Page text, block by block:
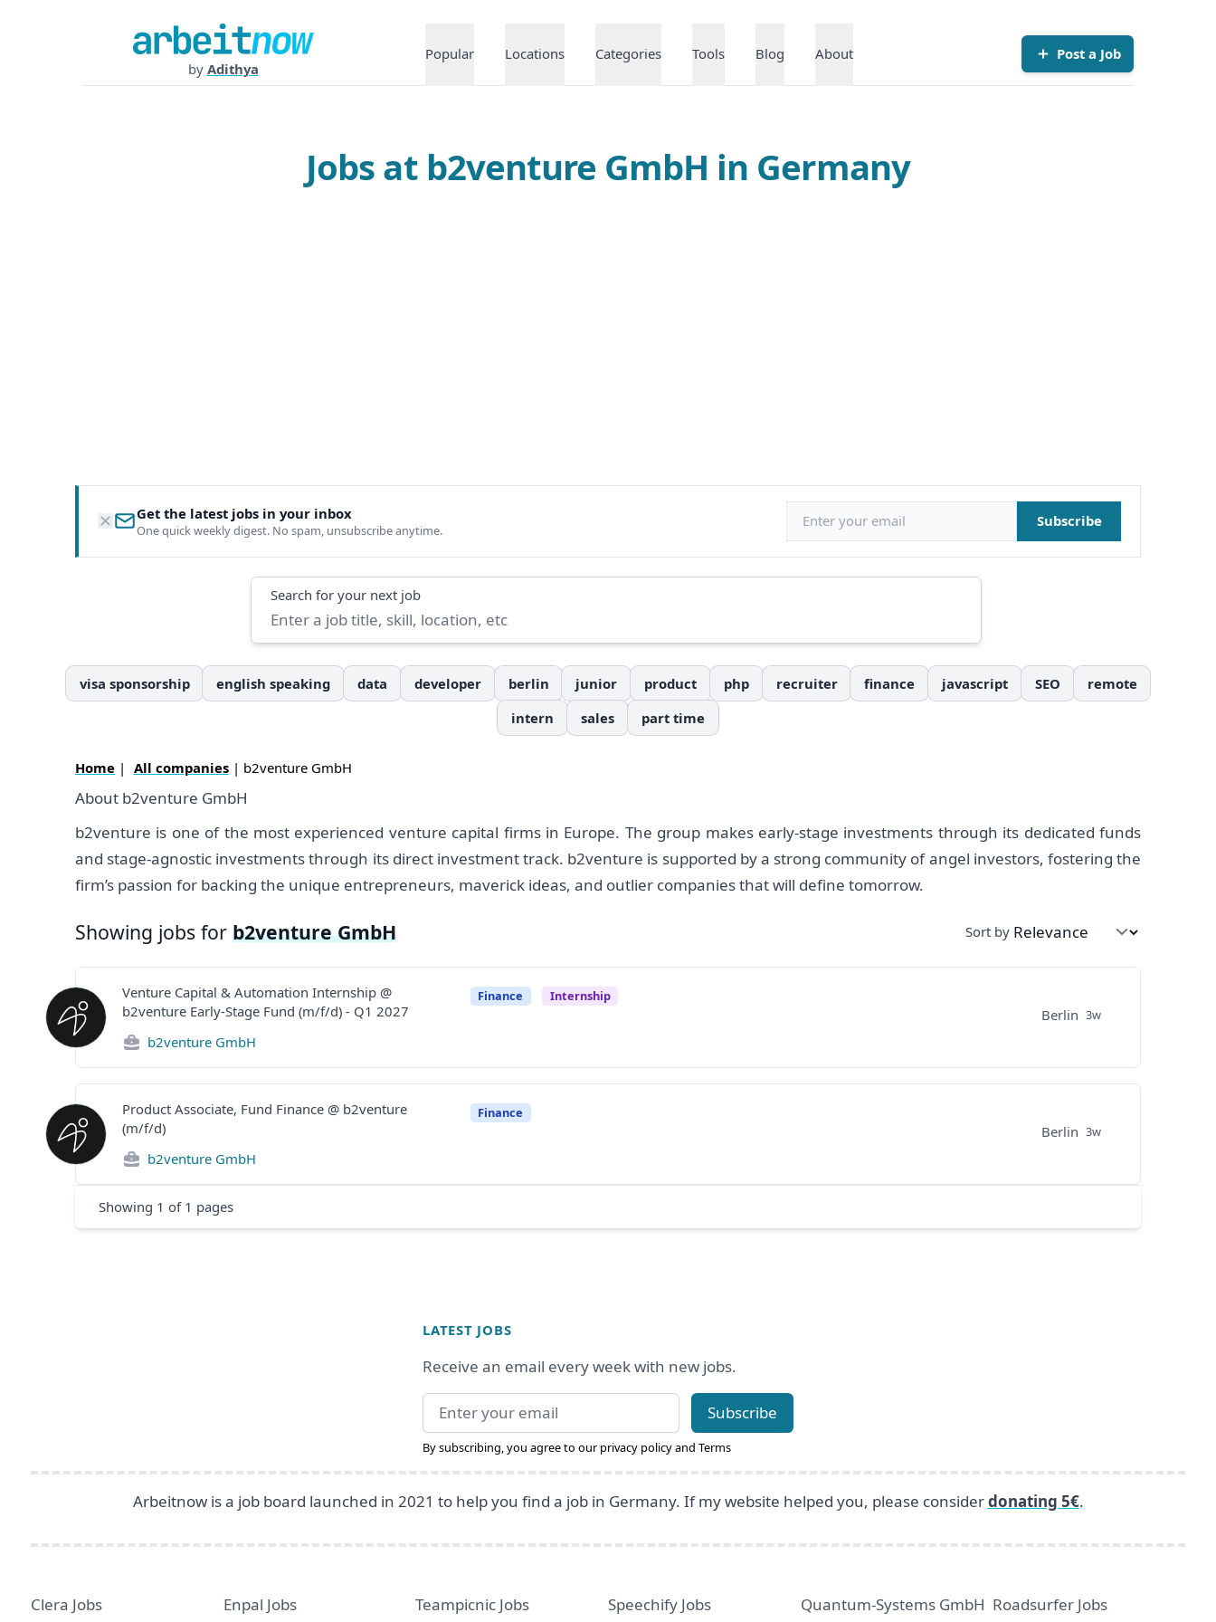
by Adithya
Popular Locations Categories Tools Blog About Post a Job
Jobs at b2venture GmbH in Germany
Get the latest jobs in your inbox
One quick weekly digest. No spam, unsubscribe anytime.
Subscribe
Search for your next job
visa sponsorship english speaking data developer berlin junior product php recruiter finance javascript SEO
remote
intern
sales part time
Home | All companies| b2venture GmbH
About b2venture GmbH
b2venture is one of the most experienced venture capital firms in Europe. The group makes early-stage investments through its dedicated funds
and stage-agnostic investments through its direct investment track. b2venture is supported by a strong community of angel investors, fostering the
firm’s passion for backing the unique entrepreneurs, maverick ideas, and outlier companies that will define tomorrow.
Showing jobs for b2venture GmbH Sort by
Venture Capital & Automation Internship @
b2venture Early-Stage Fund (m/f/d) - Q1 2027
b2venture GmbH
Finance Internship
Berlin 3w
Product Associate, Fund Finance @ b2venture
(m/f/d)
b2venture GmbH
Finance
Berlin 3w
Showing 1 of 1 pages
LATEST JOBS
Receive an email every week with new jobs.
Email address
Subscribe
By subscribing, you agree to our privacy policyandTerms
Arbeitnow is a job board launched in 2021 to help you find a job in Germany. If my website helped you, please considerdonating 5€.
Clera Jobs Enpal Jobs Teampicnic Jobs Speechify Jobs
Quantum-Systems GmbH Roadsurfer Jobs